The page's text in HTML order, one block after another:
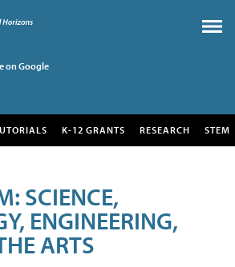
on Google
K-12 GRANTS RESEARCH STEM
SCIENCE,
ENGINEERING,
ARTS